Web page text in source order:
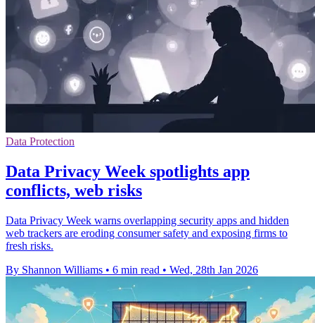
Data Protection
Data Privacy Week spotlights app
conflicts, web risks
Data Privacy Week warns overlapping security apps and hidden
web trackers are eroding consumer safety and exposing firms to
fresh risks.
By Shannon Williams • 6 min read • Wed, 28th Jan 2026